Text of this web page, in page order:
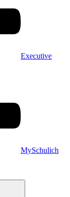
Executive
MySchulich